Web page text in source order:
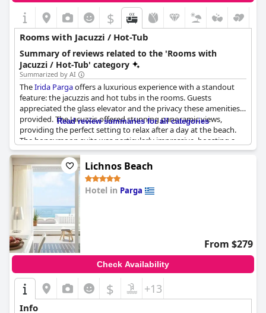
$
Rooms with Jacuzzi / Hot-Tub
Summary of reviews related to the 'Rooms with
Jacuzzi / Hot-Tub' category
Summarized by AI
TheIrida Pargaoffers a luxurious experience with a standout
feature: the jacuzzis and hot tubs in the rooms. Guests
appreciated the glass elevator and the privacy these amenities
provided. The Jacuzzis offered stunning panoramic views,
providing the perfect setting to relax after a day at the beach.
The honeymoon suite was particularly impressive, boasting a
private terrace and a jacuzzi with a sea view. All in all, theIrida
Pargaexceeded expectations when it came to offering a truly
unique and indulgent experience.
Read review summaries for all categories
Lichnos Beach
Hotel in Parga
From $279
Check Availability
$ +13
Info